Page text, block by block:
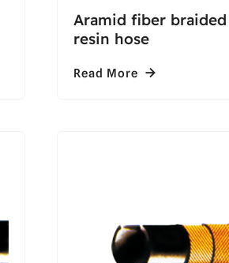
Aramid fiber
resin hose
Read More